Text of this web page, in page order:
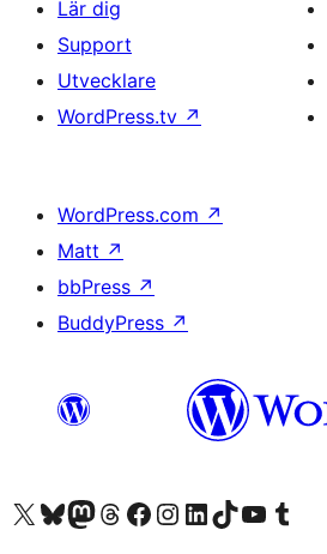
Lär dig
Support
Utvecklare
WordPress.tv ↗
WordPress.com ↗
Matt ↗
bbPress ↗
BuddyPress ↗
Besök vår X-konto (f.d. Twitter)
Besök vårt Bluesky-konto
Besök vårt Mastodon-konto
Besök vårt Thread-konto
Besök vår Facebook-sidaBesök vårt Instagram-konto
Besök vårt LinkedIn-konto
Besök vårt TikTok-konto
Besök vår YouTube-kanalBesök vårt Tumblr-konto